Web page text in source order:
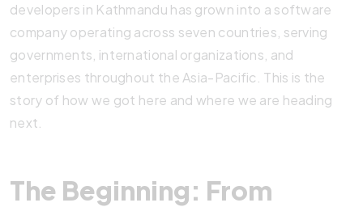
developers in Kathmandu has grown into a software
company operating across seven countries, serving
governments, international organizations, and
enterprises throughout the Asia-Pacific. This is the
story of how we got here and where we are heading
next.
The Beginning: From